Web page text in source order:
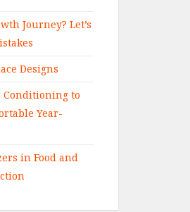
Journey? Let’s
Designs
to
Year-
in Food and